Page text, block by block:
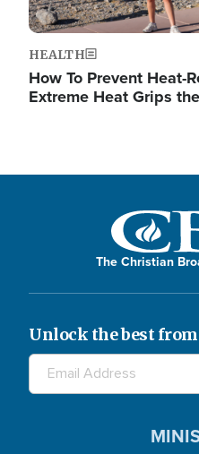
HEALTH
How To Prevent Heat-
Extreme Heat Grips
The Christian
Unlock the best from